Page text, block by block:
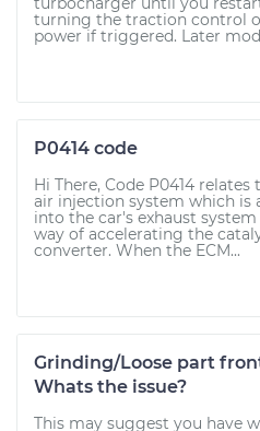
turning the traction control
power if triggered. Later
P0414 code
Hi There, Code P0414
air injection system which is
into the car's exhaust
way of accelerating the
converter. When the ECM...
Grinding/Loose part
Whats the issue?
This may suggest you have